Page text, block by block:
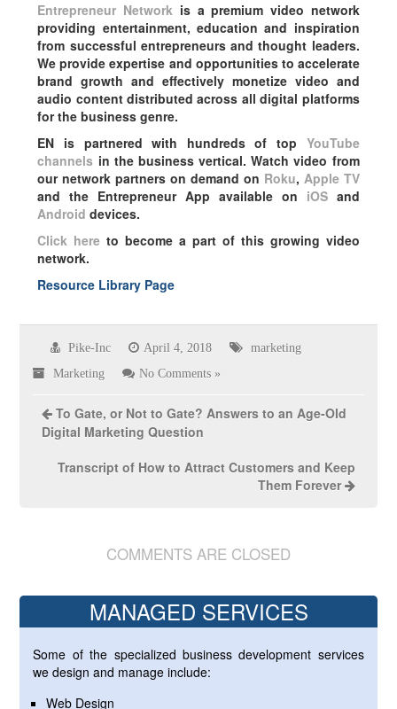
Entrepreneur Network is a premium video network
providing entertainment, education and inspiration
from successful entrepreneurs and thought leaders.
We provide expertise and opportunities to accelerate
brand growth and effectively monetize video and
audio content distributed across all digital platforms
for the business genre.
EN is partnered with hundreds of top YouTube
channels in the business vertical. Watch video from
our network partners on demand on Roku, Apple TV
and the Entrepreneur App available on iOS and
Android devices.
Click here to become a part of this growing video
network.
Resource Library Page
Pike-Inc April 4, 2018 marketing
Marketing No Comments »
To Gate, or Not to Gate? Answers to an Age-Old
Digital Marketing Question
Transcript of How to Attract Customers and Keep
Them Forever
COMMENTS ARE CLOSED
MANAGED SERVICES
Some of the specialized business development services
we design and manage include:
Web Design